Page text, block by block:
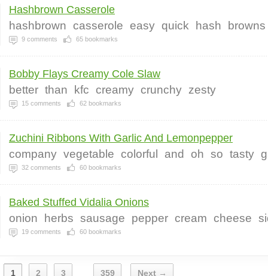
Hashbrown Casserole
hashbrown casserole easy quick hash browns
9 comments 65 bookmarks
Bobby Flays Creamy Cole Slaw
better than kfc creamy crunchy zesty
15 comments 62 bookmarks
Zuchini Ribbons With Garlic And Lemonpepper
company vegetable colorful and oh so tasty
32 comments 60 bookmarks
Baked Stuffed Vidalia Onions
onion herbs sausage pepper cream cheese
19 comments 60 bookmarks
1 2 3 359 Next →